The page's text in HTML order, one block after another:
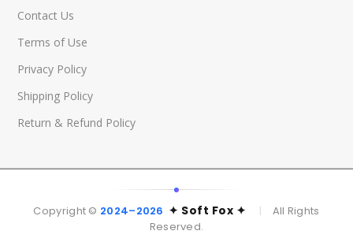
Contact Us
Terms of Use
Privacy Policy
Shipping Policy
Return & Refund Policy
Copyright © 2024–2026 ✦ Soft Fox ✦ |
All Rights
Reserved.